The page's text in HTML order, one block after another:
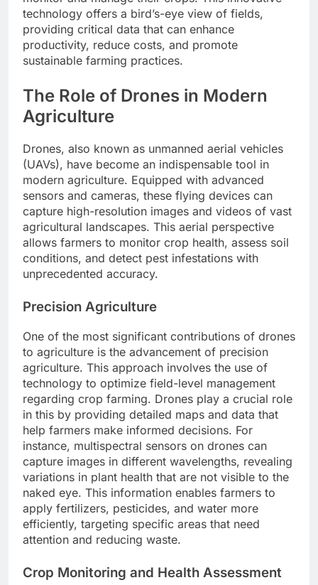
technology offers a bird’s-eye view of fields,
providing critical data that can enhance
productivity, reduce costs, and promote
sustainable farming practices.
The Role of Drones in Modern
Agriculture
Drones, also known as unmanned aerial vehicles
(UAVs), have become an indispensable tool in
modern agriculture. Equipped with advanced
sensors and cameras, these flying devices can
capture high-resolution images and videos of vast
agricultural landscapes. This aerial perspective
allows farmers to monitor crop health, assess soil
conditions, and detect pest infestations with
unprecedented accuracy.
Precision Agriculture
One of the most significant contributions of drones
to agriculture is the advancement of precision
agriculture. This approach involves the use of
technology to optimize field-level management
regarding crop farming. Drones play a crucial role
in this by providing detailed maps and data that
help farmers make informed decisions. For
instance, multispectral sensors on drones can
capture images in different wavelengths, revealing
variations in plant health that are not visible to the
naked eye. This information enables farmers to
apply fertilizers, pesticides, and water more
efficiently, targeting specific areas that need
attention and reducing waste.
Crop Monitoring and Health Assessment